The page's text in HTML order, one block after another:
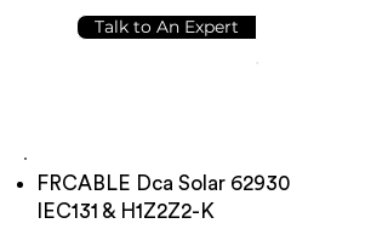
Talk to An Expert
FRCABLE Dca Solar 62930
IEC131 & H1Z2Z2-K